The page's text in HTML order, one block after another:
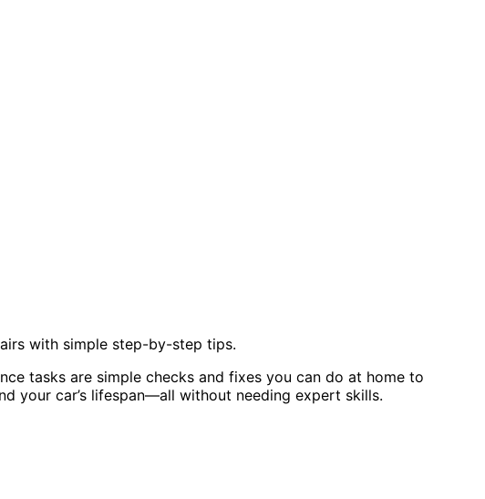
with simple step-by-step tips.
tasks are simple checks and fixes you can do at home to
your car’s lifespan—all without needing expert skills.